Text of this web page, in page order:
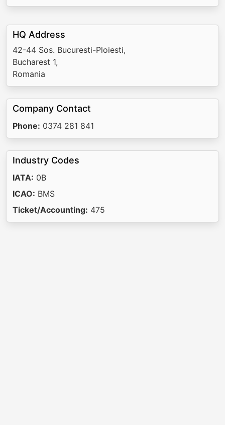
HQ Address
42-44 Sos. Bucuresti-Ploiesti,
Bucharest 1,
Romania
Company Contact
Phone: 0374 281 841
Industry Codes
IATA: 0B
ICAO: BMS
Ticket/Accounting: 475